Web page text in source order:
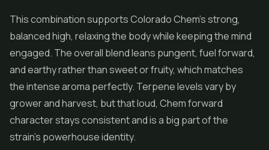
This combination supports Colorado Chem's strong,
balanced high, relaxing the body while keeping the mind
engaged. The overall blend leans pungent, fuel forward,
and earthy rather than sweet or fruity, which matches
the intense aroma perfectly. Terpene levels vary by
grower and harvest, but that loud, Chem forward
character stays consistent and is a big part of the
strain's powerhouse identity.